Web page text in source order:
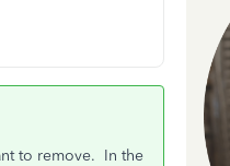
to remove. In the